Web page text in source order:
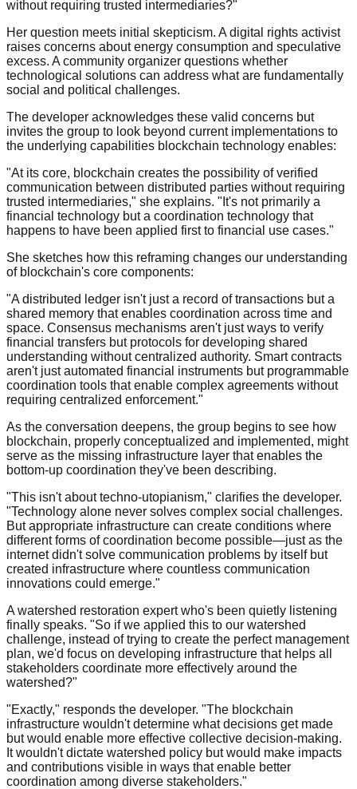
without requiring trusted intermediaries?"
Her question meets initial skepticism. A digital rights activist
raises concerns about energy consumption and speculative
excess. A community organizer questions whether
technological solutions can address what are fundamentally
social and political challenges.
The developer acknowledges these valid concerns but
invites the group to look beyond current implementations to
the underlying capabilities blockchain technology enables:
"At its core, blockchain creates the possibility of verified
communication between distributed parties without requiring
trusted intermediaries," she explains. "It's not primarily a
financial technology but a coordination technology that
happens to have been applied first to financial use cases."
She sketches how this reframing changes our understanding
of blockchain's core components:
"A distributed ledger isn't just a record of transactions but a
shared memory that enables coordination across time and
space. Consensus mechanisms aren't just ways to verify
financial transfers but protocols for developing shared
understanding without centralized authority. Smart contracts
aren't just automated financial instruments but programmable
coordination tools that enable complex agreements without
requiring centralized enforcement."
As the conversation deepens, the group begins to see how
blockchain, properly conceptualized and implemented, might
serve as the missing infrastructure layer that enables the
bottom-up coordination they've been describing.
"This isn't about techno-utopianism," clarifies the developer.
"Technology alone never solves complex social challenges.
But appropriate infrastructure can create conditions where
different forms of coordination become possible—just as the
internet didn't solve communication problems by itself but
created infrastructure where countless communication
innovations could emerge."
A watershed restoration expert who's been quietly listening
finally speaks. "So if we applied this to our watershed
challenge, instead of trying to create the perfect management
plan, we'd focus on developing infrastructure that helps all
stakeholders coordinate more effectively around the
watershed?"
"Exactly," responds the developer. "The blockchain
infrastructure wouldn't determine what decisions get made
but would enable more effective collective decision-making.
It wouldn't dictate watershed policy but would make impacts
and contributions visible in ways that enable better
coordination among diverse stakeholders."